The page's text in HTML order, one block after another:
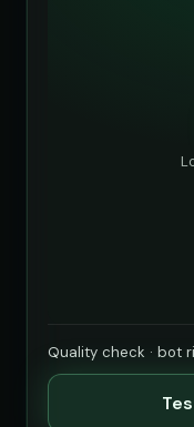
Quality check · bot